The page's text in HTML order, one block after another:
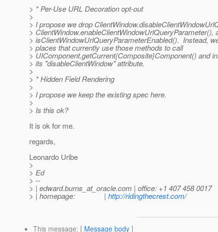
> * Per-Use URL Decoration opt-out
>
> I propose we drop
> ClientWindow.enableClientWindowUrlQueryParameter(),
> isClientWindowUrlQueryParameterEnabled(). Instead,
> places that currently use those methods to call
> UIComponent.getCurrent{Composite}Component() and
> its "disableClientWindow" attribute.
>
> * Hidden Field Rendering
>
> I propose we keep the existing spec here.
>
> Is this ok?
It is ok for me.
regards,
Leonardo Uribe
>
> Ed
> --
> | edward.burns_at_oracle.com | office: +1 407 458 0017
> | homepage: | http://ridingthecrest.com/
This message: [ Message body ]